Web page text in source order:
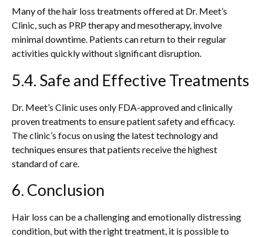
Many of the hair loss treatments offered at Dr. Meet’s
Clinic, such as PRP therapy and mesotherapy, involve
minimal downtime. Patients can return to their regular
activities quickly without significant disruption.
5.4. Safe and Effective Treatments
Dr. Meet’s Clinic uses only FDA-approved and clinically
proven treatments to ensure patient safety and efficacy.
The clinic’s focus on using the latest technology and
techniques ensures that patients receive the highest
standard of care.
6. Conclusion
Hair loss can be a challenging and emotionally distressing
condition, but with the right treatment, it is possible to